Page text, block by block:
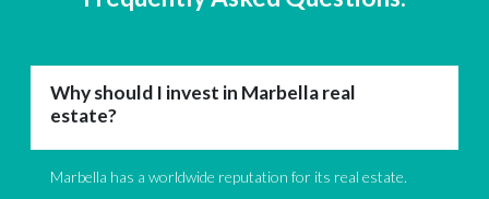
Why should I invest in Marbella real
estate?
Marbella has a worldwide reputation for its real estate.